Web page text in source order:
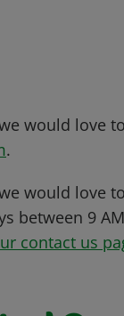
would love
.
would love
between 9
contact us